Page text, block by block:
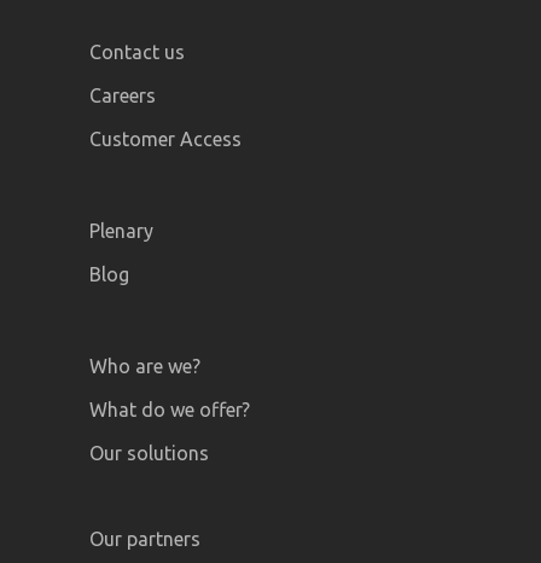
Contact us
Careers
Customer Access
Plenary
Blog
Who are we?
What do we offer?
Our solutions
Our partners